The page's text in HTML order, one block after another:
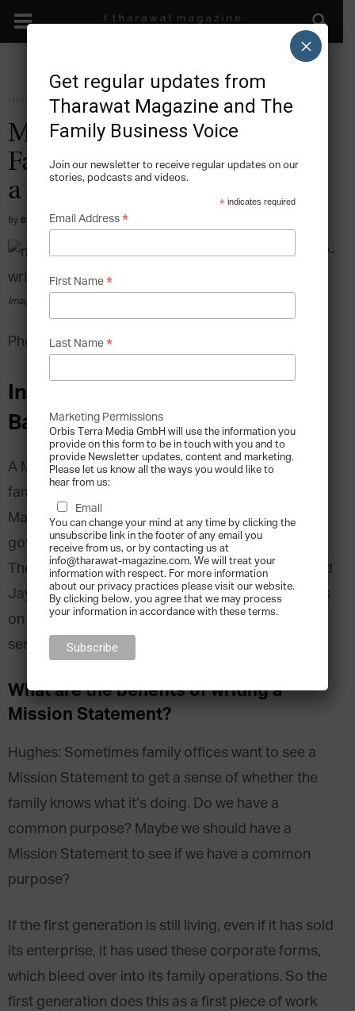
Start
Mission Statements in the
Family Business: Why Write
a Mission Statement?
By Barbara R. Hauser & James (Jay) Hughes
Image via pexels.com
Photo by rawpixel.com from Pexels
Interview with Jay Hughes and
Barbara Hauser:
A Mission Statement is a declaration of what the
family’s goals are and what they want to achieve.
Many families assume they must begin their
governance work by having a Mission Statement.
The Family Office Association recently interviewed
Jay Hughes and Barbara Hauser about their views
on Mission Statements. In the 2nd of this 3-part
series their answers and insights are summarised.
What are the benefits of writing a
Mission Statement?
Hughes: Sometimes family offices want to see a
Mission Statement to get a sense of whether the
family knows what it’s doing. Do we have a
common purpose? Maybe we should have a
Mission Statement to see if we have a common
purpose?
If the first generation is still living, even if it has sold
its enterprise, it has used these corporate forms,
which bleed over into its family operations. So the
first generation does this as a first piece of work
Get regular updates from
Tharawat Magazine and The
Family Business Voice
Join our newsletter to receive regular updates on our
stories, podcasts and videos.
* indicates required
Email Address *
First Name *
Last Name *
Marketing Permissions
Orbis Terra Media GmbH will use the information you
provide on this form to be in touch with you and to
provide Newsletter updates, content and marketing.
Please let us know all the ways you would like to
hear from us:
Email
You can change your mind at any time by clicking the
unsubscribe link in the footer of any email you
receive from us, or by contacting us at
info@tharawat-magazine.com. We will treat your
information with respect. For more information
about our privacy practices please visit our website.
By clicking below, you agree that we may process
your information in accordance with these terms.
×